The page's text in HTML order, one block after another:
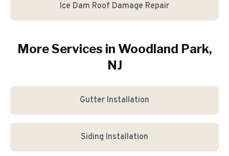
Ice Dam Roof Damage Repair
More Services in Woodland Park,
NJ
Gutter Installation
Siding Installation